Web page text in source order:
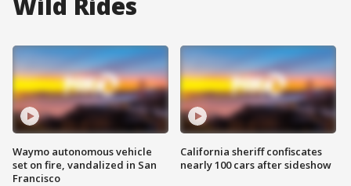
Waymo autonomous vehicle
set on fire, vandalized in San
Francisco
California sheriff confiscates
nearly 100 cars after sideshow